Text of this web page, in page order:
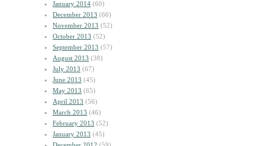
January 2014 (60)
December 2013 (66)
November 2013 (52)
October 2013 (52)
September 2013 (57)
August 2013 (38)
July 2013 (67)
June 2013 (45)
May 2013 (65)
April 2013 (56)
March 2013 (46)
February 2013 (52)
January 2013 (45)